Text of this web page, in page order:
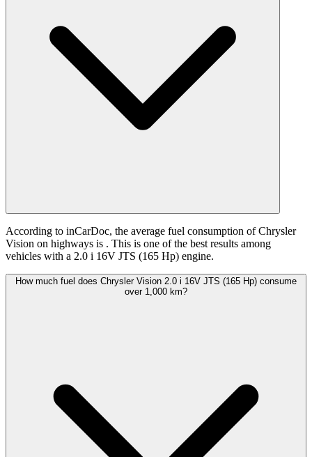
According to inCarDoc, the average fuel consumption of Chrysler
Vision on highways is . This is one of the best results among
vehicles with a 2.0 i 16V JTS (165 Hp) engine.
How much fuel does Chrysler Vision 2.0 i 16V JTS (165 Hp) consume
over 1,000 km?